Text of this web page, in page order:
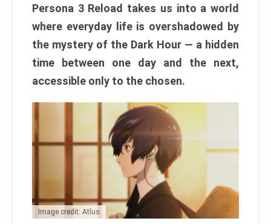
Persona 3 Reload takes us into a world
where everyday life is overshadowed by
the mystery of the Dark Hour — a hidden
time between one day and the next,
accessible only to the chosen.
Image credit: Atlus